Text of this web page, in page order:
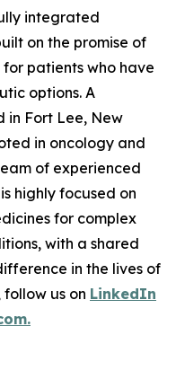
integrated
on the promise of
patients who have
options. A
in Fort Lee, New
in oncology and
of experienced
highly focused on
for complex
with a shared
in the lives of
us on LinkedIn